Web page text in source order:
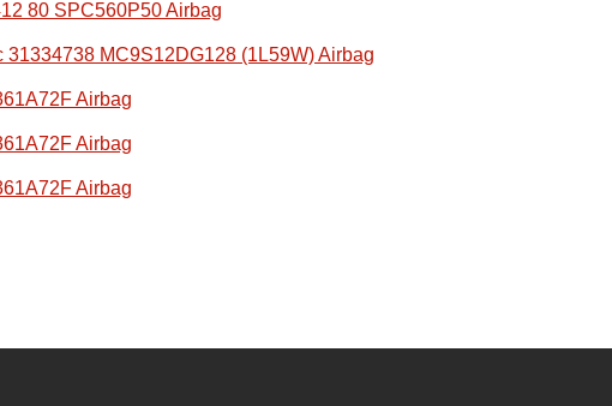
80 SPC560P50 Airbag
31334738 MC9S12DG128 (1L59W) Airbag
Airbag
Airbag
Airbag